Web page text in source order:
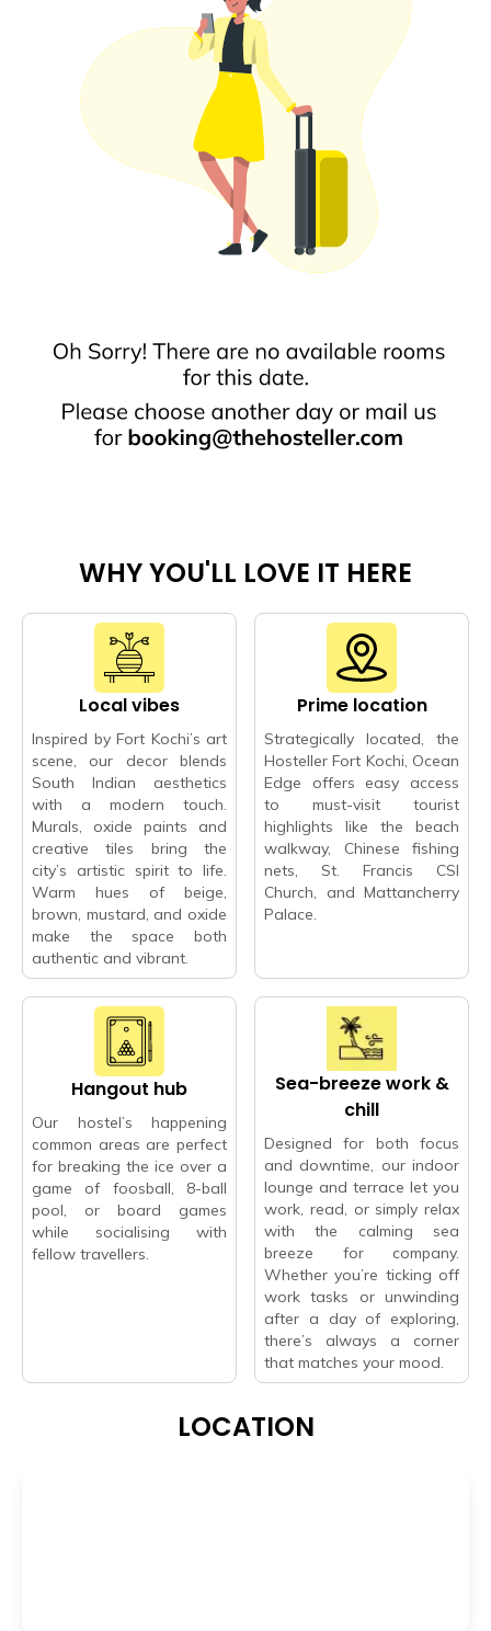
WHY YOU'LL LOVE IT HERE
Local vibes
Inspired by Fort Kochi’s art
scene, our decor blends
South Indian aesthetics
with a modern touch.
Murals, oxide paints and
creative tiles bring the
city’s artistic spirit to life.
Warm hues of beige,
brown, mustard, and oxide
make the space both
authentic and vibrant.
Prime location
Strategically located, the
Hosteller Fort Kochi, Ocean
Edge offers easy access
to must-visit tourist
highlights like the beach
walkway, Chinese fishing
nets, St. Francis CSI
Church, and Mattancherry
Palace.
Hangout hub
Our hostel’s happening
common areas are perfect
for breaking the ice over a
game of foosball, 8-ball
pool, or board games
while socialising with
fellow travellers.
Sea-breeze work &
chill
Designed for both focus
and downtime, our indoor
lounge and terrace let you
work, read, or simply relax
with the calming sea
breeze for company.
Whether you’re ticking off
work tasks or unwinding
after a day of exploring,
there’s always a corner
that matches your mood.
LOCATION